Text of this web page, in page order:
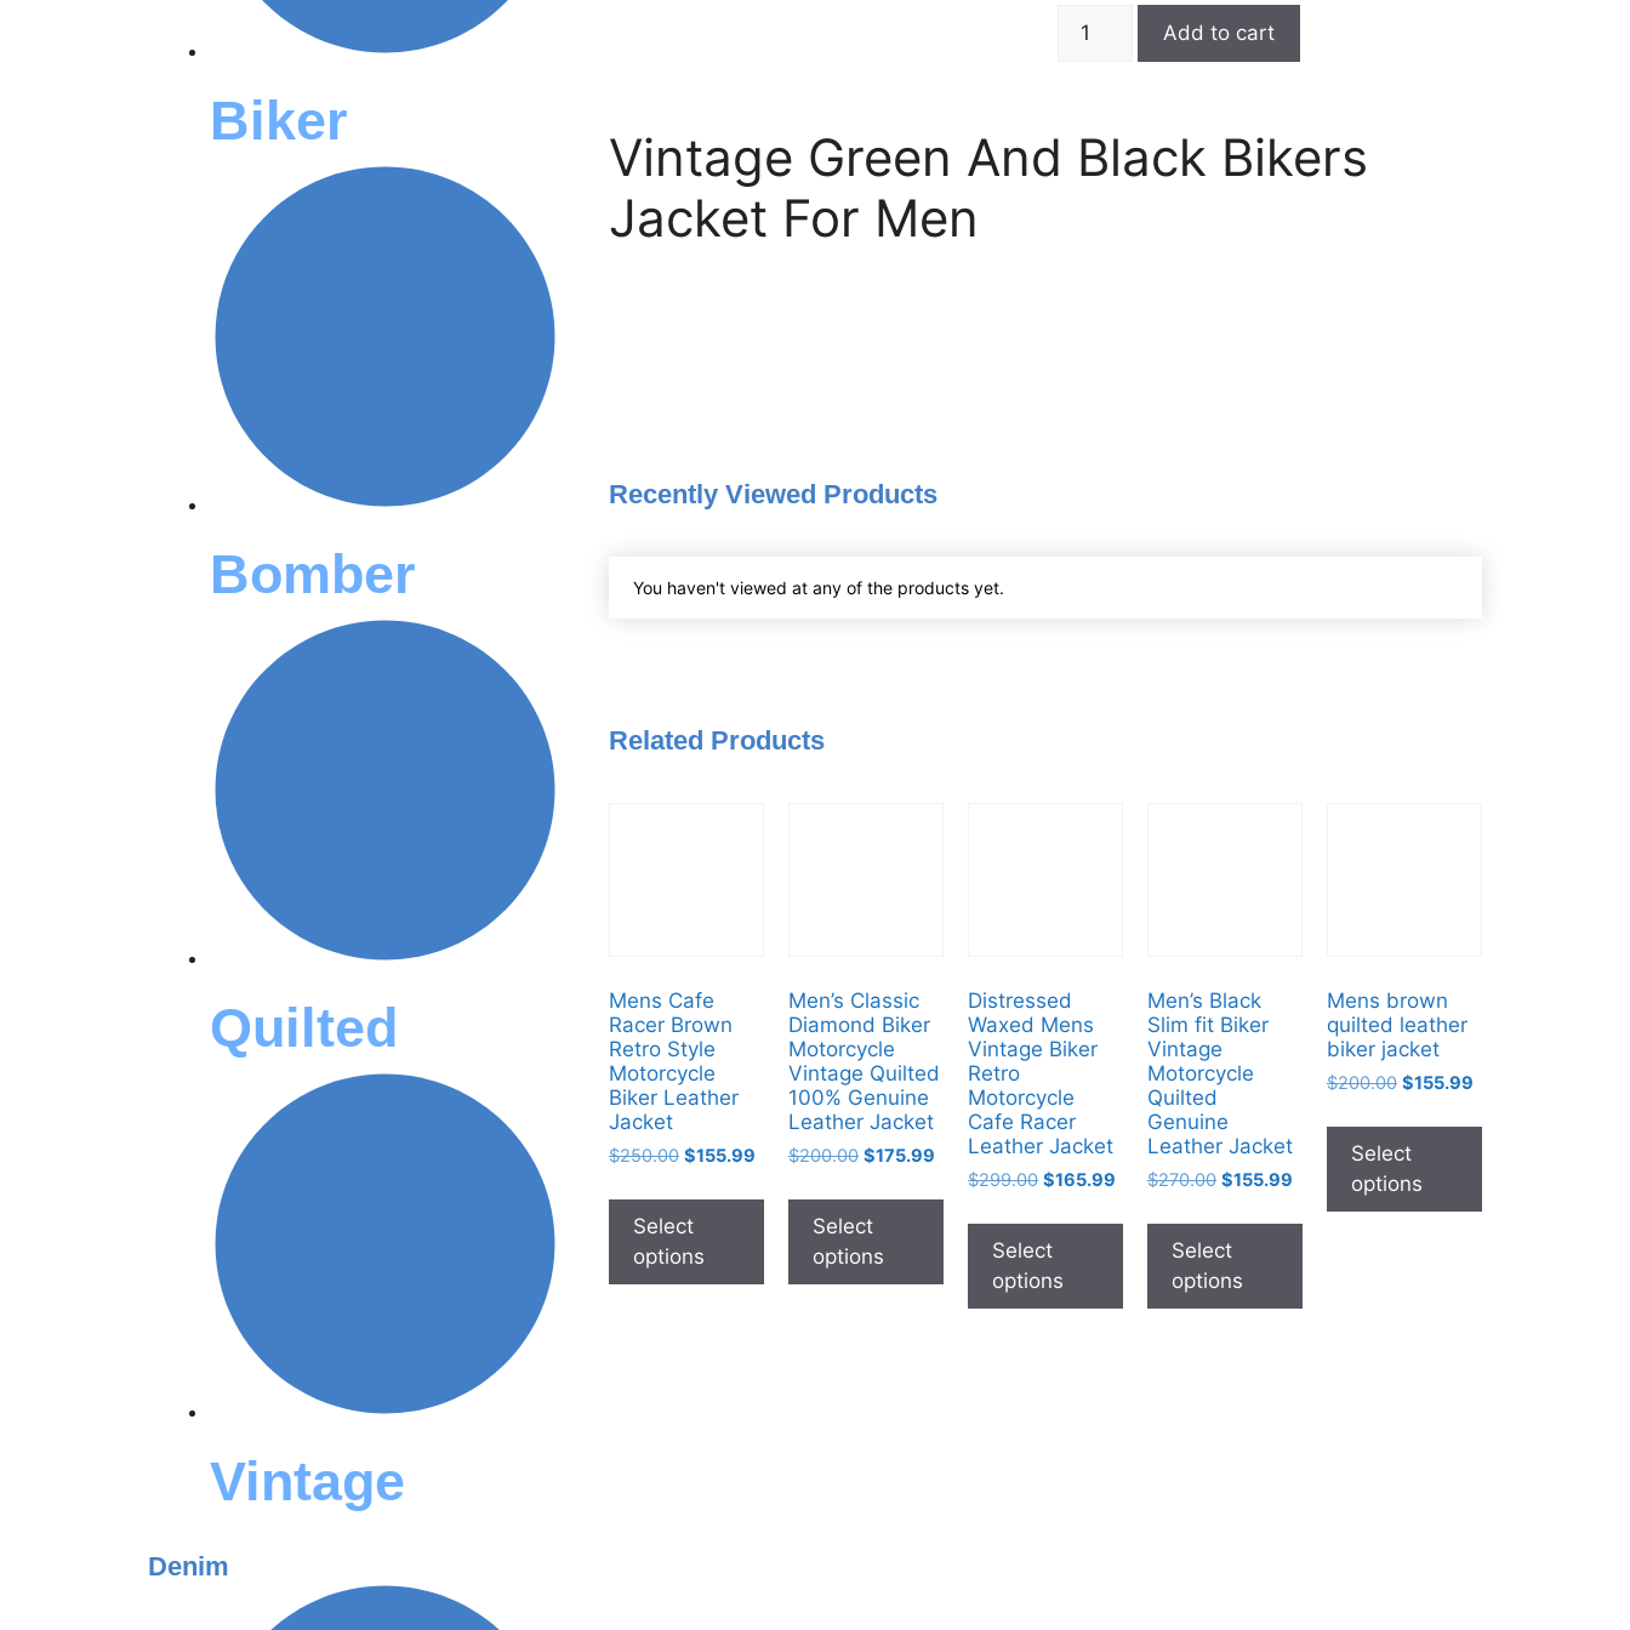
Biker
Bomber
Quilted
Vintage
Denim
Add to cart
Vintage Green And Black Bikers
Jacket For Men
Recently Viewed Products
You haven't viewed at any of the products yet.
Related Products
Mens Cafe
Racer Brown
Retro Style
Motorcycle
Biker Leather
Jacket
$250.00 $155.99
Select
options
Men’s Classic
Diamond Biker
Motorcycle
Vintage Quilted
100% Genuine
Leather Jacket
$200.00 $175.99
Select
options
Distressed
Waxed Mens
Vintage Biker
Retro
Motorcycle
Cafe Racer
Leather Jacket
$299.00 $165.99
Select
options
Men’s Black
Slim fit Biker
Vintage
Motorcycle
Quilted
Genuine
Leather Jacket
$270.00 $155.99
Select
options
Mens brown
quilted leather
biker jacket
$200.00 $155.99
Select
options